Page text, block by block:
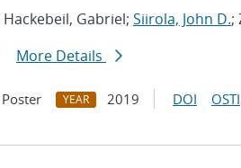
Hackebeil, Gabriel; Siirola, John D.;
More Details
YEAR 2019 DOI OSTI